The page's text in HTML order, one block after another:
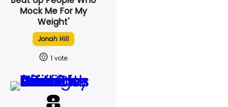
Mock Me For My
Weight'
Jonah Hill
1